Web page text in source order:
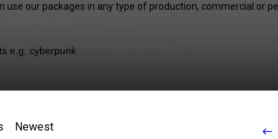
use our packages in any type of production, commercial or
Newest